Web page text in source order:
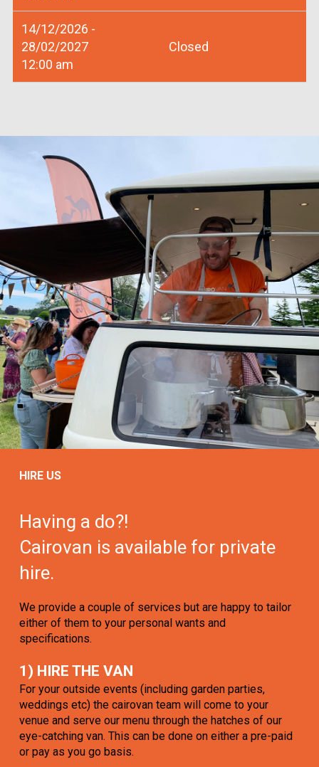
14/12/2026 -
28/02/2027
12:00 am
Closed
HIRE US
Having a do?!
Cairovan is available for private
hire.
We provide a couple of services but are happy to tailor
either of them to your personal wants and
specifications.
1) HIRE THE VAN
For your outside events (including garden parties,
weddings etc) the cairovan team will come to your
venue and serve our menu through the hatches of our
eye-catching van. This can be done on either a pre-paid
or pay as you go basis.